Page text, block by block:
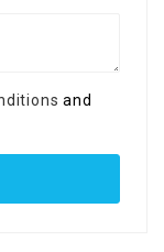
and